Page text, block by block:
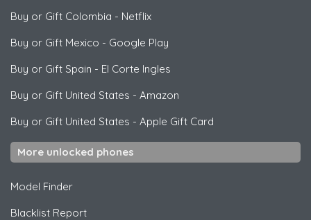
Buy or Gift Colombia - Netflix
Buy or Gift Mexico - Google Play
Buy or Gift Spain - El Corte Ingles
Buy or Gift United States - Amazon
Buy or Gift United States - Apple Gift Card
More unlocked phones
Model Finder
Blacklist Report